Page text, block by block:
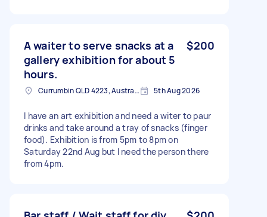
A waiter to serve snacks at a
gallery exhibition for about 5
hours.
$200
Currumbin QLD 4223, Australia 5th Aug 2026
I have an art exhibition and need a witer to paur
drinks and take around a tray of snacks (finger
food). Exhibition is from 5pm to 8pm on
Saturday 22nd Aug but I need the person there
from 4pm.